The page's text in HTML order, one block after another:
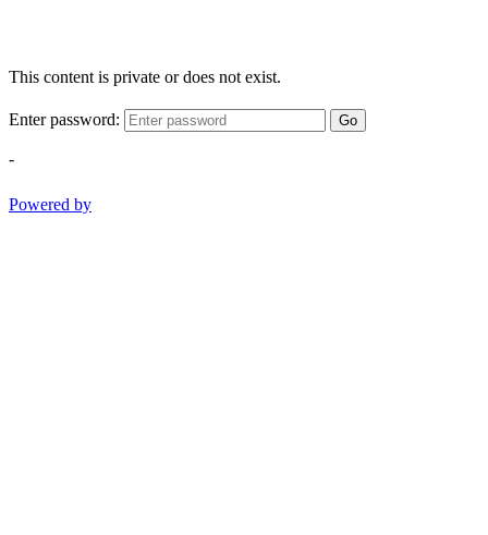
This content is private or does not exist.
Enter password: Go
-
Powered by